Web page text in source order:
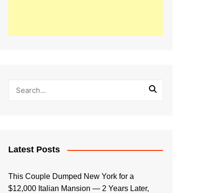
Latest Posts
This Couple Dumped New York for a
$12,000 Italian Mansion — 2 Years Later,